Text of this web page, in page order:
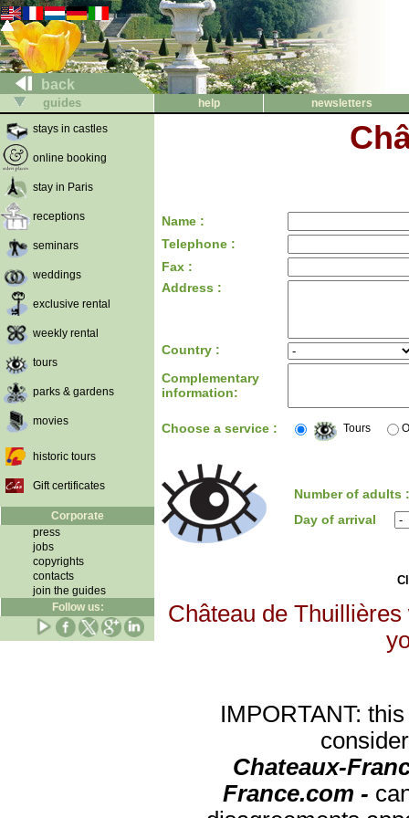
back
guides help
newsletters
stays in castles
online booking
stay in Paris
receptions
seminars
weddings
exclusive rental
weekly rental
tours
parks & gardens
movies
historic tours
Gift certificates
Corporate
press
jobs
copyrights
contacts
join the guides
Follow us:
Name :
Telephone :
Fax :
Address :
Country :
Complementary
information:
Choose a service : Tours
Number of adults
Day of arrival
Château de
IMPORTANT:
Chateaux-
France.com -